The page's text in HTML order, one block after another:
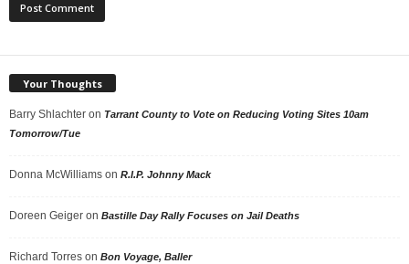
Your Thoughts
Barry Shlachter on Tarrant County to Vote on Reducing Voting Sites 10am
Tomorrow/Tue
Donna McWilliams on R.I.P. Johnny Mack
Doreen Geiger on Bastille Day Rally Focuses on Jail Deaths
Richard Torres on Bon Voyage, Baller